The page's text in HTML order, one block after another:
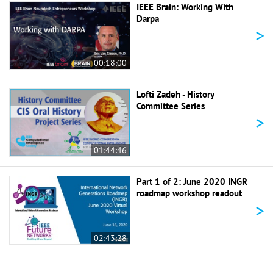
00:18:00
IEEE Brain: Working With
Darpa
>
01:44:46
Lofti Zadeh - History
Committee Series
>
02:43:28
Part 1 of 2: June 2020 INGR
roadmap workshop readout
>